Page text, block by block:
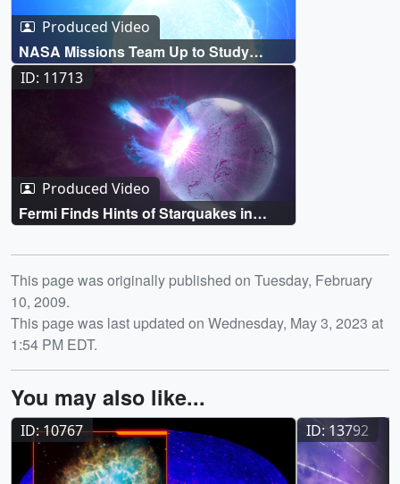
Produced Video
NASA Missions Team Up to Study
Unique Magnetar Outburst
ID: 11713
Produced Video
Fermi Finds Hints of Starquakes in
Magnetar 'Storm'
Release date
This page was originally published on Tuesday, February
10, 2009.
This page was last updated on Wednesday, May 3, 2023 at
1:54 PM EDT.
You may also like...
ID: 10767 ID: 13792